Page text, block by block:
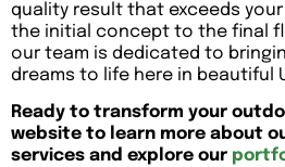
quality result that exceeds
the initial concept to the final
our team is dedicated to
dreams to life here in beautiful
Ready to transform your
website to learn more about
services and explore our